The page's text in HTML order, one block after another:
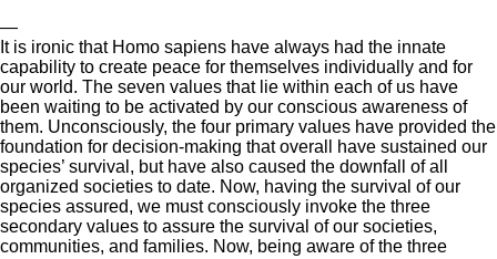
—
It is ironic that Homo sapiens have always had the innate
capability to create peace for themselves individually and for
our world. The seven values that lie within each of us have
been waiting to be activated by our conscious awareness of
them. Unconsciously, the four primary values have provided the
foundation for decision-making that overall have sustained our
species’ survival, but have also caused the downfall of all
organized societies to date. Now, having the survival of our
species assured, we must consciously invoke the three
secondary values to assure the survival of our societies,
communities, and families. Now, being aware of the three